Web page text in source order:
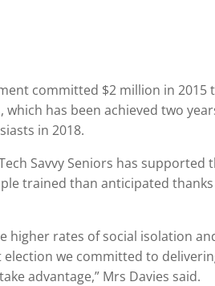
committed $2 million in
has been achieved two
in 2018.
Savvy Seniors has
trained than anticipated
higher rates of social isolation
election we committed to
advantage,” Mrs Davies said.